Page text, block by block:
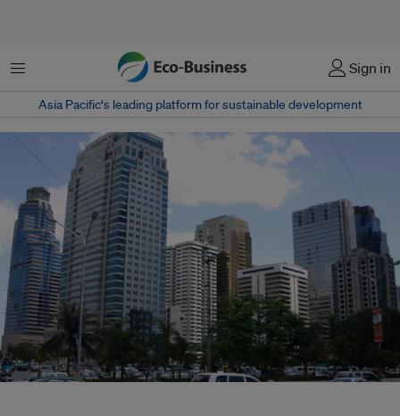
Menu Sign in
Asia Pacific‘s leading platform for sustainable development